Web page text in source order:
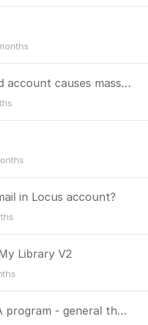
New sync on iOS with old account causes mass deletion
in Locus account?
Library V2
Locus Map Lite iOS BETA program - general thread